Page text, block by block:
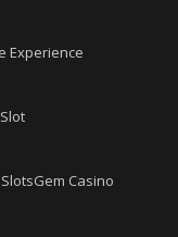
Experience
Casino